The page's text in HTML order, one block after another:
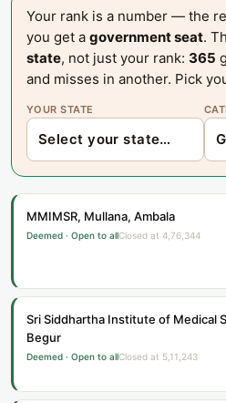
Your rank is a number — the
you get a government seat.
state, not just your rank: 365
and misses in another. Pick
YOUR STATE
MMIMSR, Mullana, Ambala
Deemed · Open to allClosed at 4,76,344
Sri Siddhartha Institute of Medical
Begur
Deemed · Open to allClosed at 5,11,243